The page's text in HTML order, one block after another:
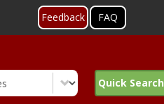
Feedback FAQ
Quick Search